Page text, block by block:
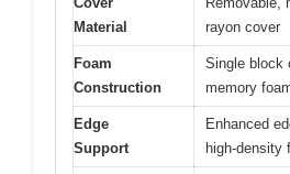
Material
rayon cover
Foam
Construction
Single block
memory
Edge
Support
Enhanced
high-density